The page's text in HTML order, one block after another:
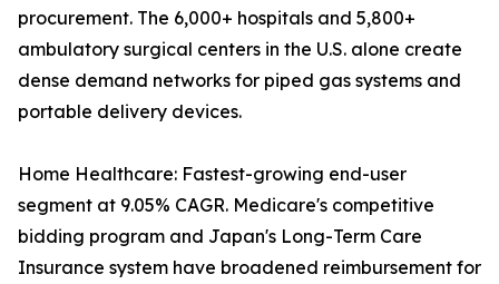
procurement. The 6,000+ hospitals and 5,800+
ambulatory surgical centers in the U.S. alone create
dense demand networks for piped gas systems and
portable delivery devices.
Home Healthcare: Fastest-growing end-user
segment at 9.05% CAGR. Medicare's competitive
bidding program and Japan's Long-Term Care
Insurance system have broadened reimbursement for